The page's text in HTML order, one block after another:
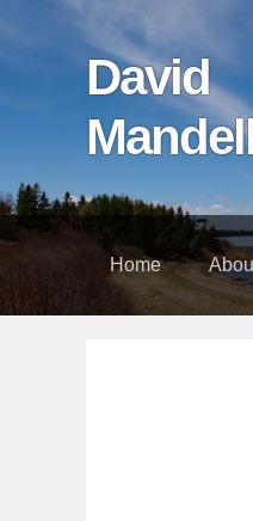
Skip
David
Home